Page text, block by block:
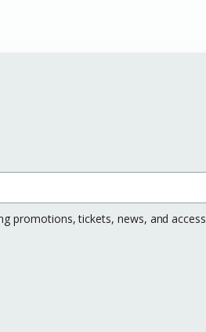
promotions, tickets, news, and access